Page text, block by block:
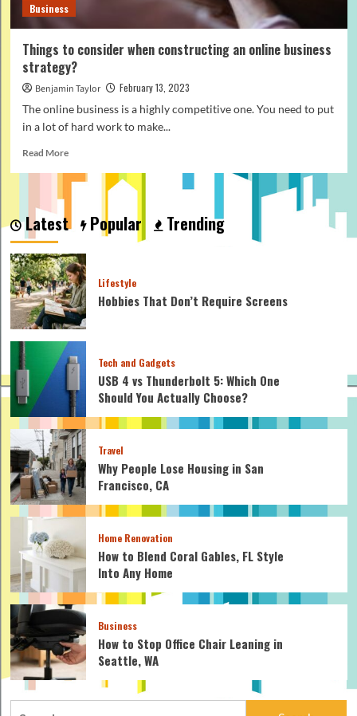
Business
Things to consider when constructing an online business
strategy?
Benjamin Taylor
February 13, 2023
The online business is a highly competitive one. You need to put
in a lot of hard work to make...
Read MoreRead
about
consider
constructing
an
online
business
strategy?
Latest Popular Trending
Lifestyle
Hobbies That Don’t Require Screens
Tech and Gadgets
USB 4 vs Thunderbolt 5: Which One
Should You Actually Choose?
Travel
Why People Lose Housing in San
Francisco, CA
Home Renovation
How to Blend Coral Gables, FL Style
Into Any Home
Business
How to Stop Office Chair Leaning in
Seattle, WA